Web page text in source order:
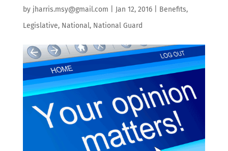
by jharris.msy@gmail.com Jan 12, 2016| Benefits,
Legislative, National, National Guard